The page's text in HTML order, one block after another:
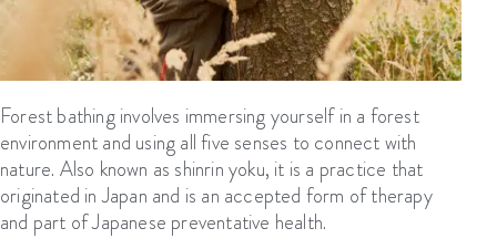
Forest bathing involves immersingyourselfin a forest
environment and using all five senses to connect with
nature. Also known as shinrinyoku, it is a practice that
originated in Japan and is an accepted form oftherapy
and part of Japanese preventative health.